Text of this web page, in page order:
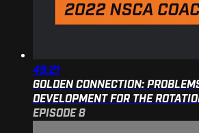
49:21
GOLDEN CONNECTION:
DEVELOPMENT FOR THE
EPISODE 8